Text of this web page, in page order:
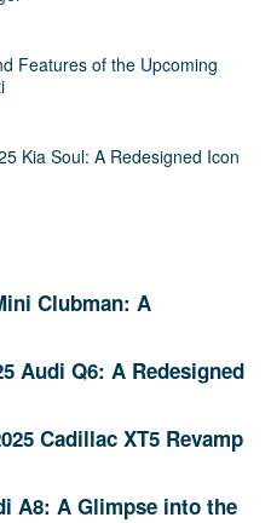
Features of the Upcoming
Kia Soul: A Redesigned Icon
Clubman: A
Audi Q6: A Redesigned
Cadillac XT5 Revamp
A8: A Glimpse into the